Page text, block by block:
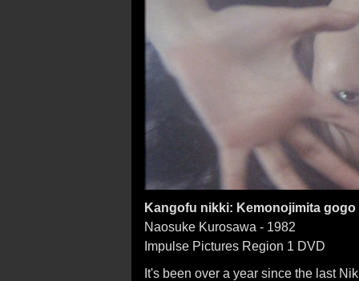
Kangofu nikki: Kemonojimita gogo
Naosuke Kurosawa - 1982
Impulse Pictures Region 1 DVD
It's been over a year since the last